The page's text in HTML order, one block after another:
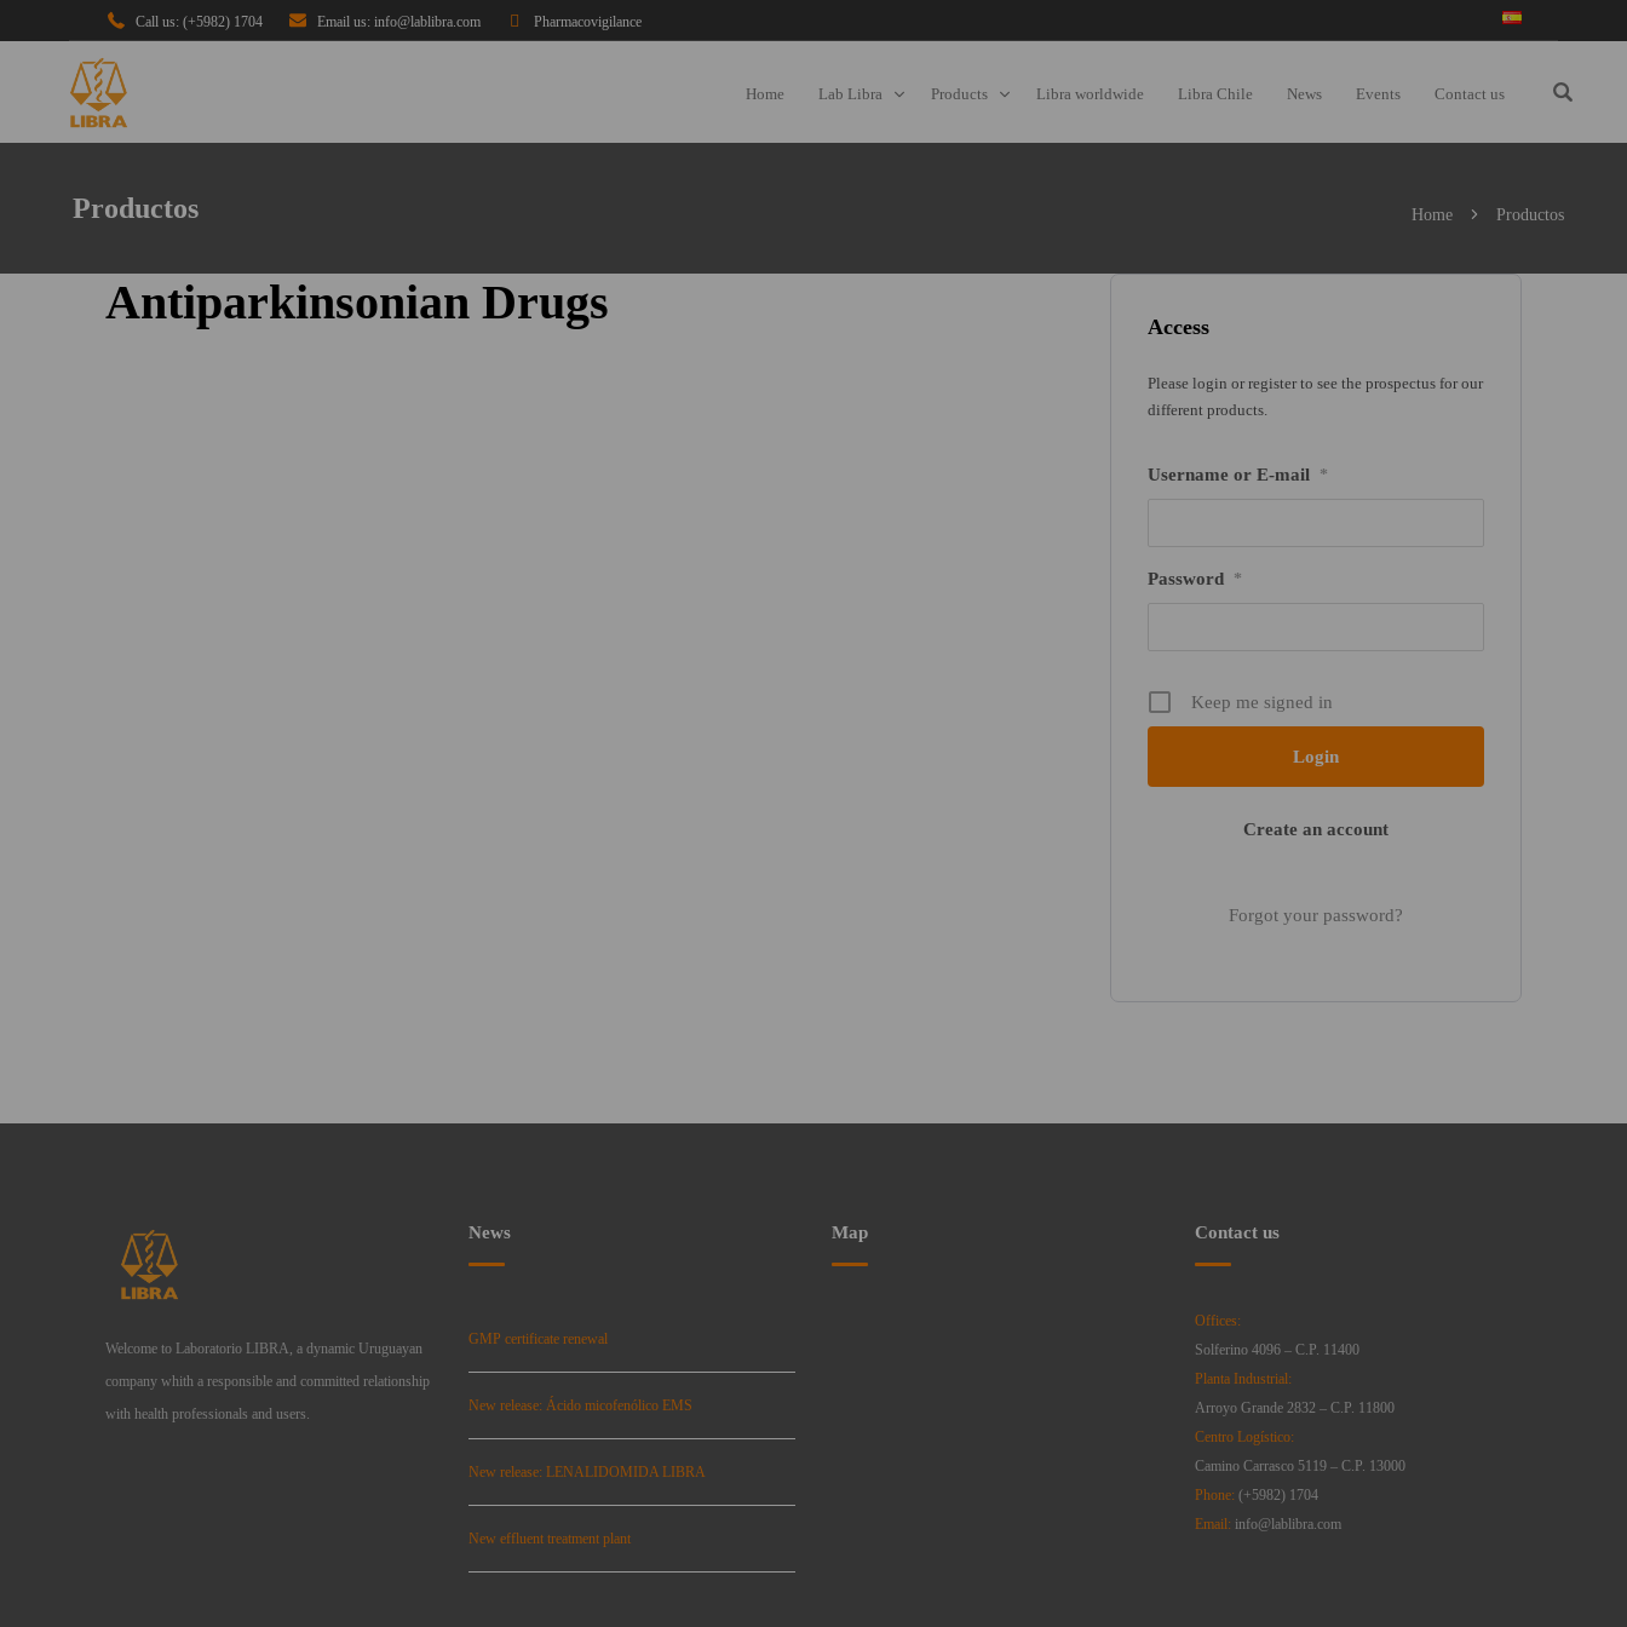
Call us: (+5982) 1704 Email us: info@lablibra.com Pharmacovigilance
Home Lab Libra Products Libra worldwide Libra Chile News Events Contact us
Productos Home Productos
Access
Please login or register to see the prospectus for our
different products.
Username or E-mail *
Password *
Keep me signed in
Create an account
Forgot your password?
Antiparkinsonian Drugs
Welcome to Laboratorio LIBRA, a dynamic Uruguayan
company whith a responsible and committed relationship
with health professionals and users.
News
GMP certificate renewal
New release: Ácido micofenólico EMS
New release: LENALIDOMIDA LIBRA
New effluent treatment plant
Map Contact us
Offices:
Solferino 4096 – C.P. 11400
Planta Industrial:
Arroyo Grande 2832 – C.P. 11800
Centro Logístico:
Camino Carrasco 5119 – C.P. 13000
Phone: (+5982) 1704
Email: info@lablibra.com